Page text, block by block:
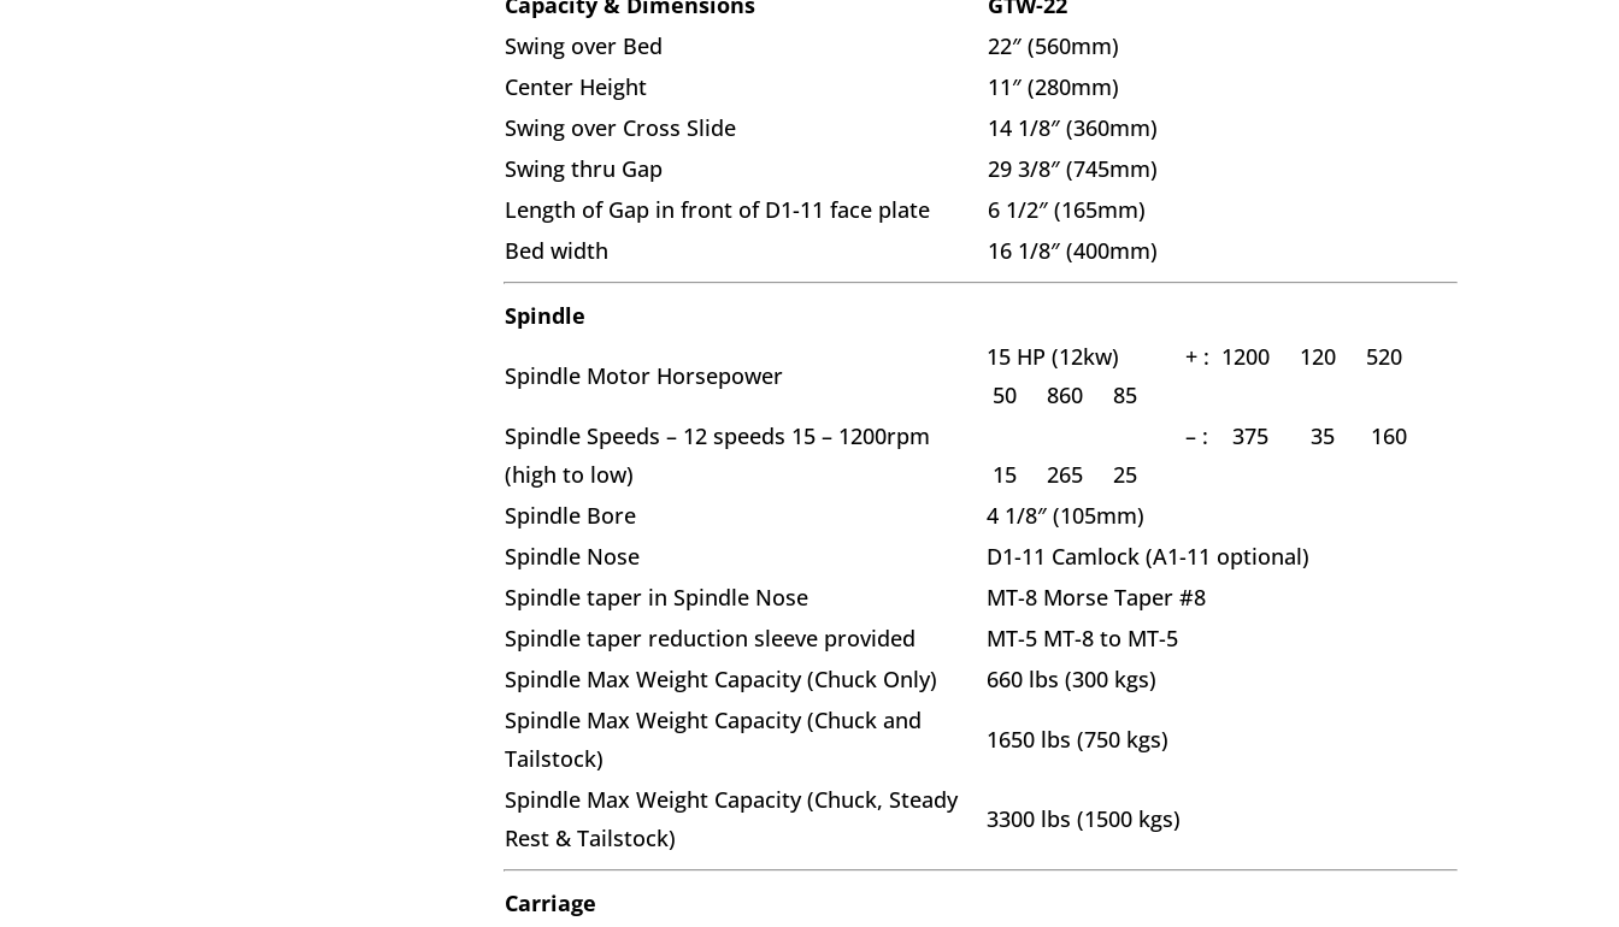
Swing over Bed
22″ (560mm)
Center Height
11″ (280mm)
Swing over Cross Slide
14 1/8″ (360mm)
Swing thru Gap
29 3/8″ (745mm)
Length of Gap in front of D1-11 face plate
6 1/2″ (165mm)
Bed width
16 1/8″ (400mm)
Spindle
Spindle Motor Horsepower
15 HP (12kw) + : 1200 120 520
50 860 85
Spindle Speeds – 12 speeds 15 – 1200rpm
(high to low)
– : 375 35 160
15 265 25
Spindle Bore
4 1/8″ (105mm)
Spindle Nose
D1-11 Camlock (A1-11 optional)
Spindle taper in Spindle Nose
MT-8 Morse Taper #8
Spindle taper reduction sleeve provided
MT-5 MT-8 to MT-5
Spindle Max Weight Capacity (Chuck Only)
660 lbs (300 kgs)
Spindle Max Weight Capacity (Chuck and
Tailstock)
1650 lbs (750 kgs)
Spindle Max Weight Capacity (Chuck, Steady
Rest & Tailstock)
3300 lbs (1500 kgs)
Carriage